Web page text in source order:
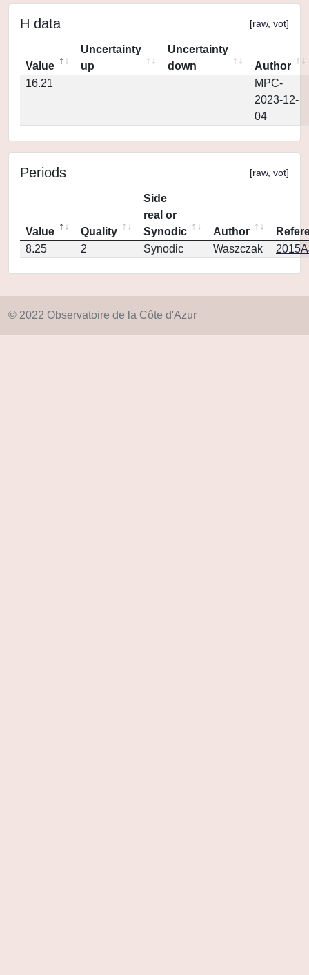
H data [raw, vot]
Value
Uncertainty
up
Uncertainty
down
Author
16.21
MPC-
2023-12-
04
Periods [raw, vot]
Value Quality
Side
real or
Synodic
Author
8.25
2 Synodic Waszczak
© 2022 Observatoire de la Côte d'Azur